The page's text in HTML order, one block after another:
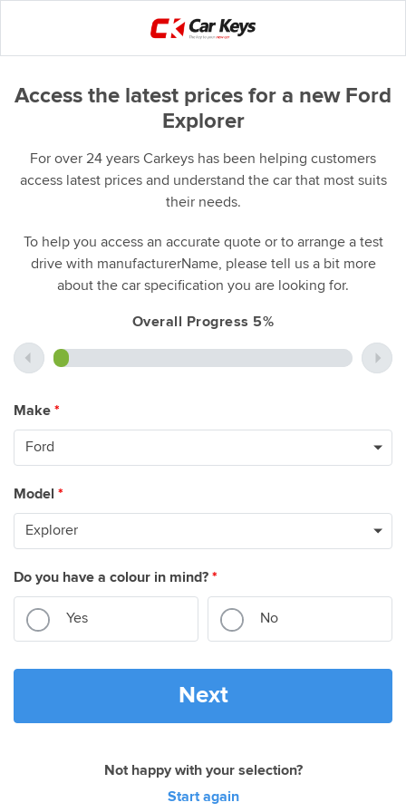
Access the latest prices for a new Ford
Explorer
For over 24 years Carkeys has been helping customers
access latest prices and understand the car that most suits
their needs.
To help you access an accurate quote or to arrange a test
drive with manufacturerName, please tell us a bit more
about the car specification you are looking for.
Overall Progress 5%
Make *
Model *
Do you have a colour in mind? *
Yes No
Next
Not happy with your selection?
Start again